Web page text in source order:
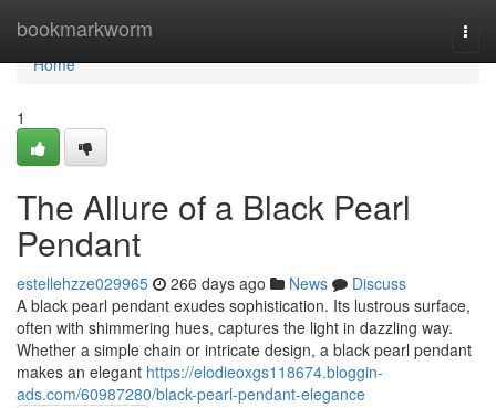
bookmarkworm
Home
Home
1
The Allure of a Black Pearl
Pendant
estellehzze029965 266 days ago News
Discuss
A black pearl pendant exudes sophistication. Its lustrous surface,
often with shimmering hues, captures the light in dazzling way.
Whether a simple chain or intricate design, a black pearl pendant
makes an elegant https://elodieoxgs118674.bloggin-
ads.com/60987280/black-pearl-pendant-elegance